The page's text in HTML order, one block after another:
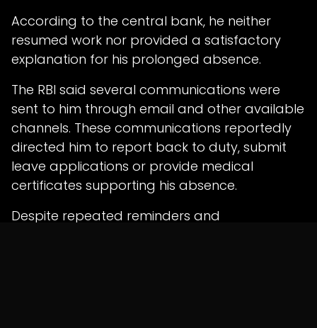
According to the central bank, he neither
resumed work nor provided a satisfactory
explanation for his prolonged absence.
The RBI said several communications were
sent to him through email and other available
channels. These communications reportedly
directed him to report back to duty, submit
leave applications or provide medical
certificates supporting his absence.
Despite repeated reminders and